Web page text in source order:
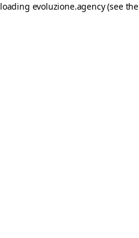
evoluzione.agency(see the